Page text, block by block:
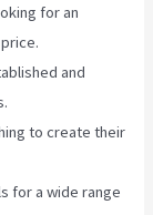
for an
and
to create their
for a wide range